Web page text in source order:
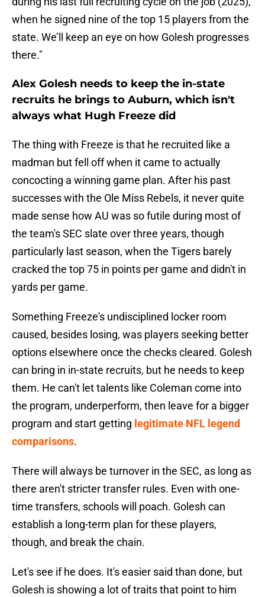
when he signed nine of the top 15 players from the
state. We’ll keep an eye on how Golesh progresses
there."
Alex Golesh needs to keep the in-state
recruits he brings to Auburn, which isn't
always what Hugh Freeze did
The thing with Freeze is that he recruited like a
madman but fell off when it came to actually
concocting a winning game plan. After his past
successes with the Ole Miss Rebels, it never quite
made sense how AU was so futile during most of
the team's SEC slate over three years, though
particularly last season, when the Tigers barely
cracked the top 75 in points per game and didn't in
yards per game.
Something Freeze's undisciplined locker room
caused, besides losing, was players seeking better
options elsewhere once the checks cleared. Golesh
can bring in in-state recruits, but he needs to keep
them. He can't let talents like Coleman come into
the program, underperform, then leave for a bigger
program and start getting legitimate NFL legend
comparisons.
There will always be turnover in the SEC, as long as
there aren't stricter transfer rules. Even with one-
time transfers, schools will poach. Golesh can
establish a long-term plan for these players,
though, and break the chain.
Let's see if he does. It's easier said than done, but
Golesh is showing a lot of traits that point to him